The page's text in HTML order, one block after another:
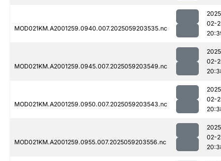
MOD021KM.A2001259.0940.007.2025059203535.nc
02-
MOD021KM.A2001259.0945.007.2025059203549.nc
02-
MOD021KM.A2001259.0950.007.2025059203543.nc
02-
MOD021KM.A2001259.0955.007.2025059203556.nc
02-